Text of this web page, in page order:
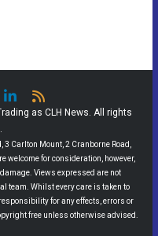
as CLH News. All rights
Carlton Mount, 2 Cranborne Road,
welcome for consideration, however,
Views expressed are not
team. Whilst every care is taken to
for any effects, errors or
free unless otherwise advised.